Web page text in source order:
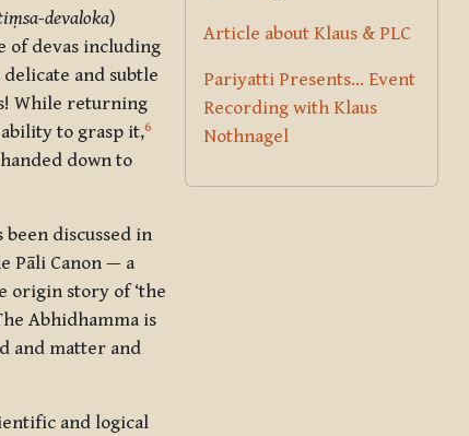
devaloka)
of devas including
and subtle
While returning
to grasp it,6
down to
discussed in
Pāli Canon — a
origin story of ‘the
Abhidhamma is
and matter and
and logical
Article about Klaus & PLC
Pariyatti Presents... Event
Recording with Klaus
Nothnagel